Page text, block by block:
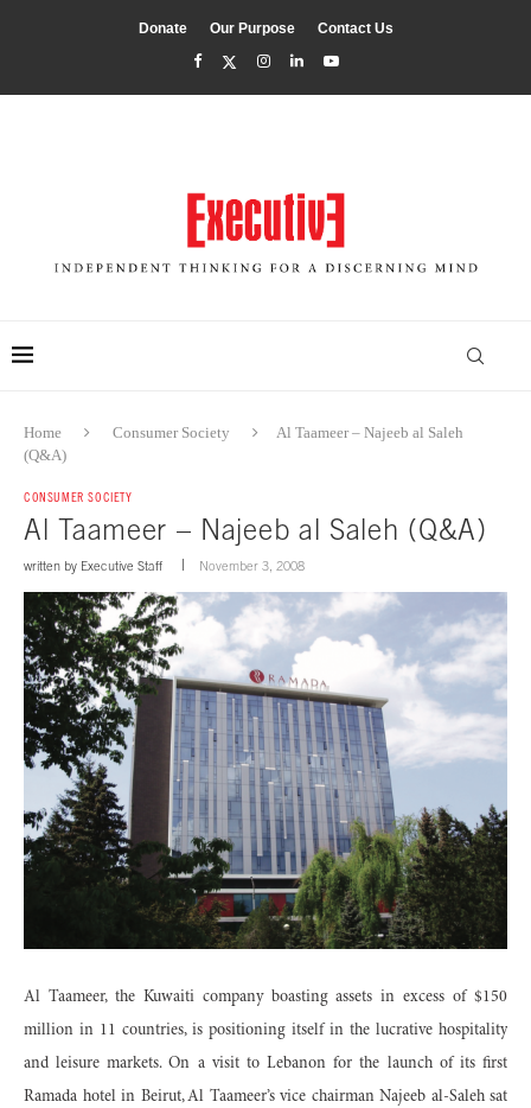
Donate Our Purpose Contact Us
Home Consumer Society
Al Taameer – Najeeb al Saleh
(Q&A)
CONSUMER SOCIETY
Al Taameer – Najeeb al Saleh (Q&A)
written by Executive Staff November 3, 2008
Al Taameer, the Kuwaiti company boasting assets in excess of $150
million in 11 countries, is positioning itself in the lucrative hospitality
and leisure markets. On a visit to Lebanon for the launch of its first
Ramada hotel in Beirut, Al Taameer’s vice chairman Najeeb al-Saleh sat